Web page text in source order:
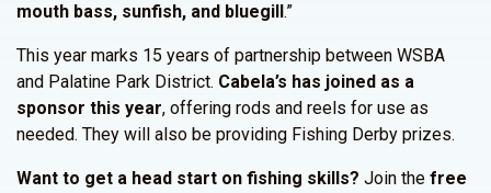
mouth bass, sunfish, and bluegill.”
This year marks 15 years of partnership between WSBA
and Palatine Park District. Cabela’s has joined as a
sponsor this year, offering rods and reels for use as
needed. They will also be providing Fishing Derby prizes.
Want to get a head start on fishing skills? Join the free